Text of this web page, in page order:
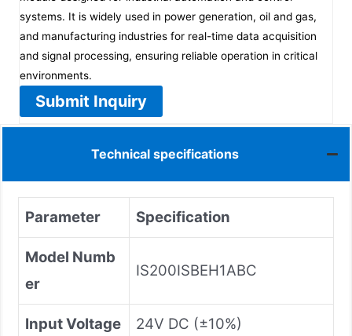
systems. It is widely used in power generation, oil and gas,
and manufacturing industries for real-time data acquisition
and signal processing, ensuring reliable operation in critical
environments.
Submit Inquiry
Technical specifications
Parameter Specification
Model Numb
er
IS200ISBEH1ABC
Input Voltage 24V DC (±10%)